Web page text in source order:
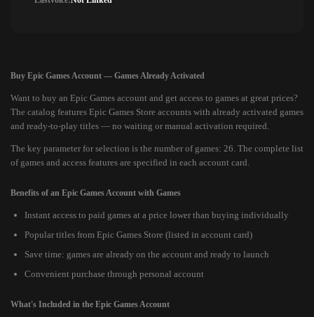
Buy Epic Games Account — Games Already Activated
Want to buy an Epic Games account and get access to games at great prices?
The catalog features Epic Games Store accounts with already activated games
and ready-to-play titles — no waiting or manual activation required.
The key parameter for selection is the number of games: 26. The complete list
of games and access features are specified in each account card.
Benefits of an Epic Games Account with Games
Instant access to paid games at a price lower than buying individually
Popular titles from Epic Games Store (listed in account card)
Save time: games are already on the account and ready to launch
Convenient purchase through personal account
What's Included in the Epic Games Account